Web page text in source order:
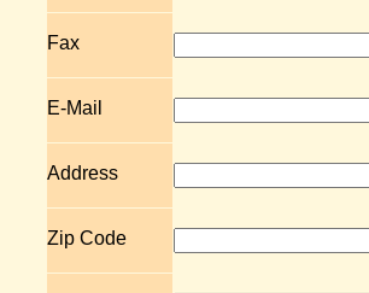
Fax
E-Mail
Address
Zip Code